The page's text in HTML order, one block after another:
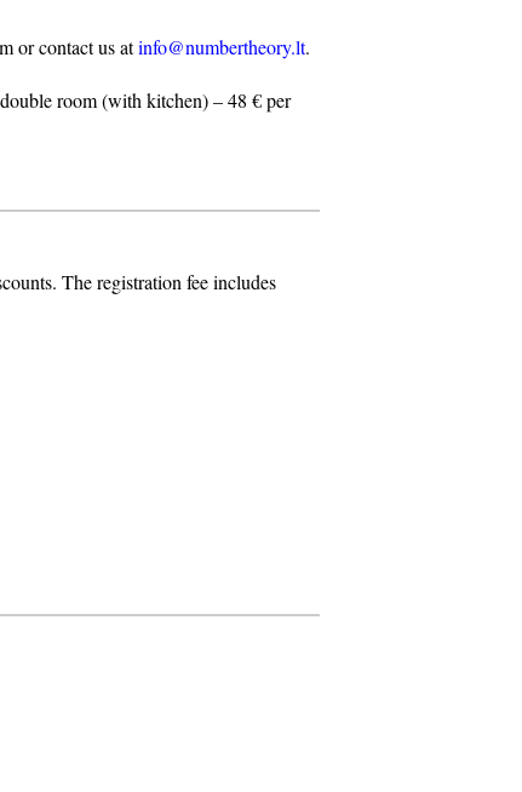
or contact us atinfo@numbertheory.lt.
room (with kitchen) – 48 € per
The registration fee includes